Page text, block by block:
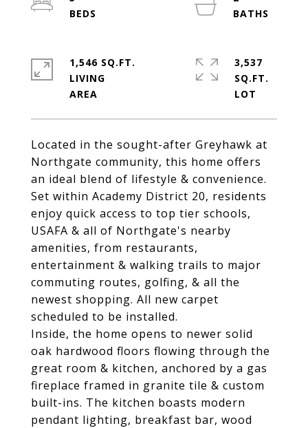
Located in the sought-after Greyhawk at
Northgate community, this home offers
an ideal blend of lifestyle & convenience.
Set within Academy District 20, residents
enjoy quick access to top tier schools,
USAFA & all of Northgate's nearby
amenities, from restaurants,
entertainment & walking trails to major
commuting routes, golfing, & all the
newest shopping. All new carpet
scheduled to be installed.
Inside, the home opens to newer solid
oak hardwood floors flowing through the
great room & kitchen, anchored by a gas
fireplace framed in granite tile & custom
built-ins. The kitchen boasts modern
pendant lighting, breakfast bar, wood
1,546 SQ.FT.
LIVING
3,537
SQ.FT.